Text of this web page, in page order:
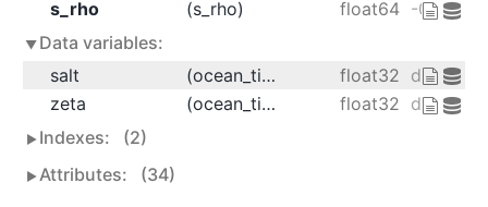
s_rho
(s_rho) float64 -0.9833
Data variables:
salt
(ocean_time, s_rho, eta_rho, xi_rho) float32
zeta
(ocean_time, eta_rho, xi_rho) float32
Indexes:
(2)
Attributes:
(34)